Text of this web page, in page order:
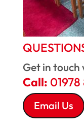
Get in
Call: 01978
Email Us